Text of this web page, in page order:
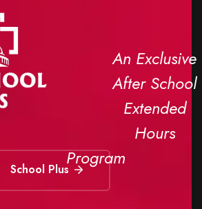
An Exclusive
After School
Extended
Hours
Program
School Plus